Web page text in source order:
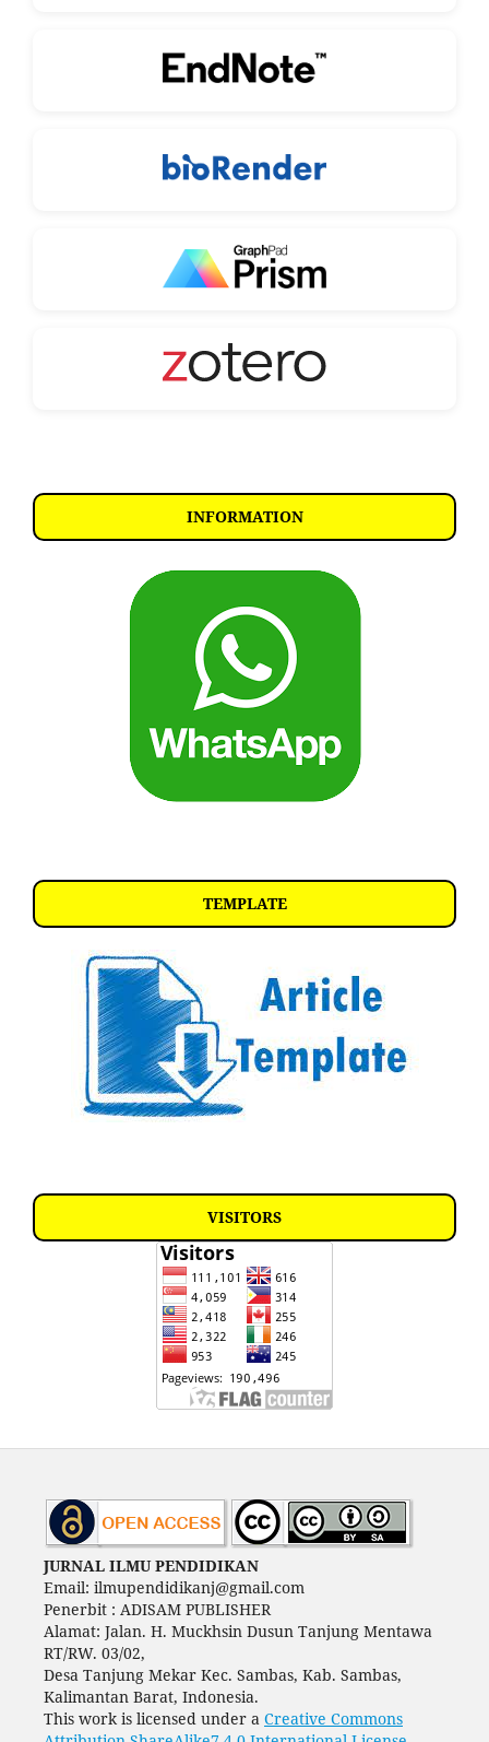
INFORMATION
TEMPLATE
VISITORS
JURNAL ILMU PENDIDIKAN
Email: ilmupendidikanj@gmail.com
Penerbit : ADISAM PUBLISHER
Alamat: Jalan. H. Muckhsin Dusun Tanjung Mentawa
RT/RW. 03/02,
Desa Tanjung Mekar Kec. Sambas, Kab. Sambas,
Kalimantan Barat, Indonesia.
This work is licensed under a Creative Commons